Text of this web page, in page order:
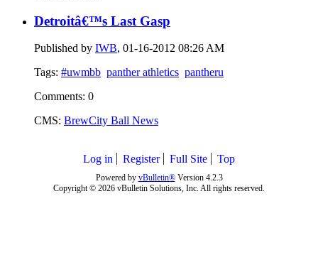
Detroitâ€™s Last Gasp
Published by IWB, 01-16-2012 08:26 AM
Tags: #uwmbb panther athletics pantheru
Comments: 0
CMS: BrewCity Ball News
Log in Register Full Site Top
Powered by vBulletin®Version 4.2.3
Copyright © 2026 vBulletin Solutions, Inc. All rights reserved.